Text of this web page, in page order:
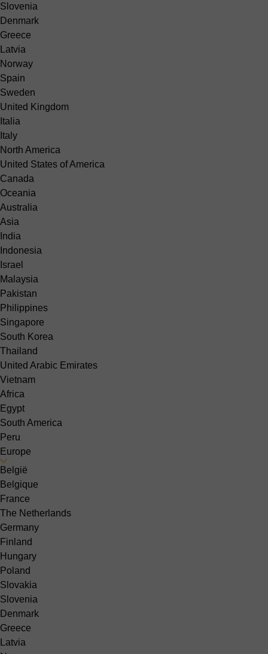
Slovenia
Denmark
Greece
Latvia
Norway
Spain
Sweden
United Kingdom
Italia
Italy
North America
United States of America
Canada
Oceania
Australia
Asia
India
Indonesia
Israel
Malaysia
Pakistan
Philippines
Singapore
South Korea
Thailand
United Arabic Emirates
Vietnam
Africa
Egypt
South America
Peru
Europe
België
Belgique
France
The Netherlands
Germany
Finland
Hungary
Poland
Slovakia
Slovenia
Denmark
Greece
Latvia